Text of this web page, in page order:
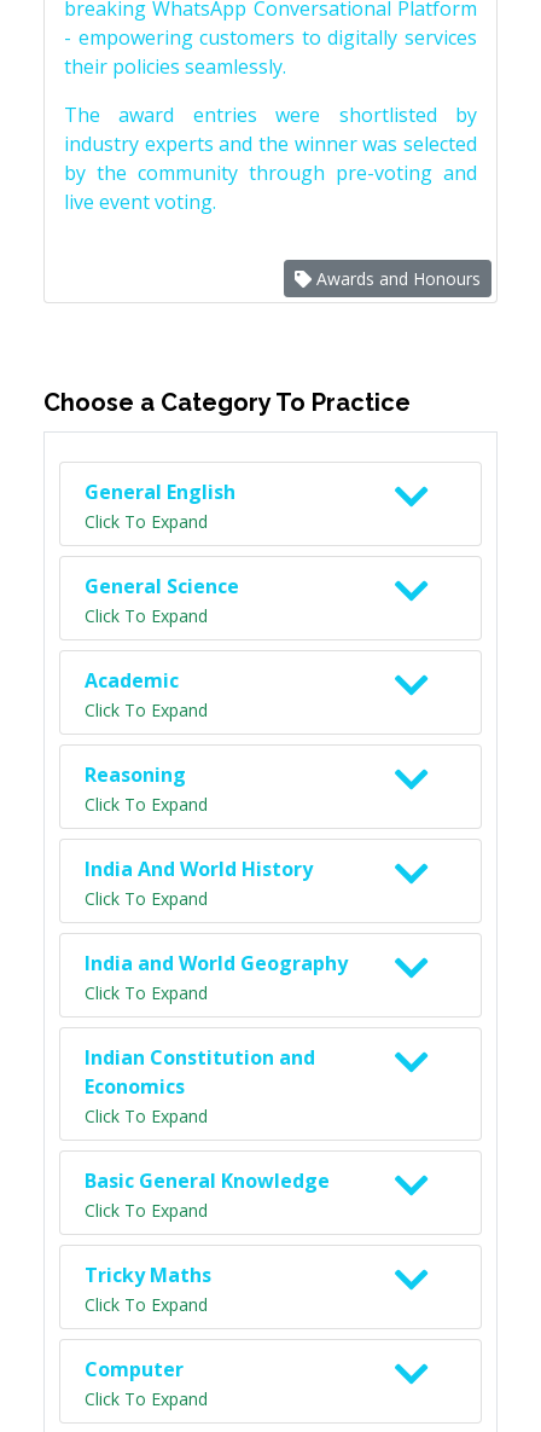
breaking WhatsApp Conversational Platform
- empowering customers to digitally services
their policies seamlessly.
The award entries were shortlisted by
industry experts and the winner was selected
by the community through pre-voting and
live event voting.
Awards and Honours
Choose a Category To Practice
General English
Click To Expand
General Science
Click To Expand
Academic
Click To Expand
Reasoning
Click To Expand
India And World History
Click To Expand
India and World Geography
Click To Expand
Indian Constitution and
Economics
Click To Expand
Basic General Knowledge
Click To Expand
Tricky Maths
Click To Expand
Computer
Click To Expand